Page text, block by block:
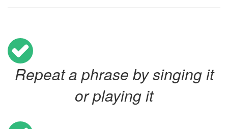
Repeat a phrase by singing it
or playing it